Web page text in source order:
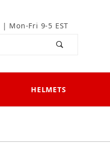
| Mon-Fri 9-5 EST
HELMETS